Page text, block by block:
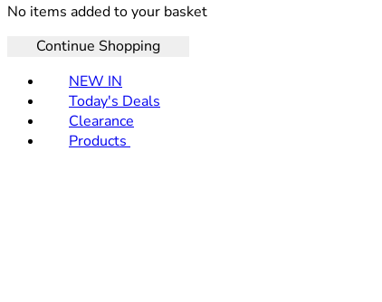
No items added to your basket
Continue Shopping
NEW IN
Today's Deals
Clearance
Products